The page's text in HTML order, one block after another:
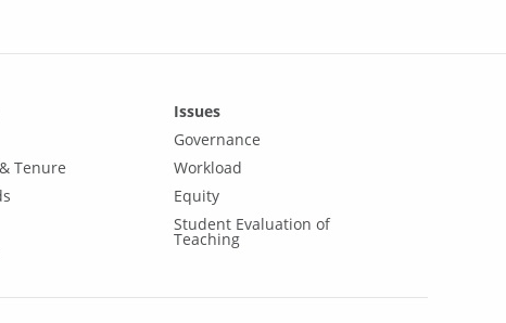
Tenure
Issues
Governance
Workload
Equity
Student Evaluation of
Teaching